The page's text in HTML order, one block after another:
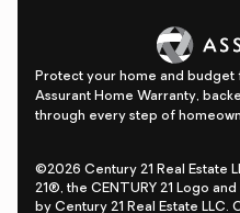
Protect your home and budget
Assurant Home Warranty,
through every step of
©2026 Century 21 Real Estate
21®, the CENTURY 21 Logo
by Century 21 Real Estate LLC.